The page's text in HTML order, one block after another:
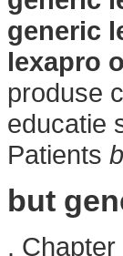
generic
lexapro
produse
educatie
Patients
but
. Chapter